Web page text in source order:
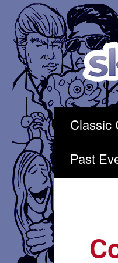
Skip
to
content
Classic
Past